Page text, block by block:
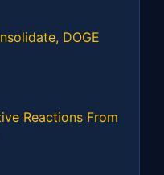
DOGE
Reactions From